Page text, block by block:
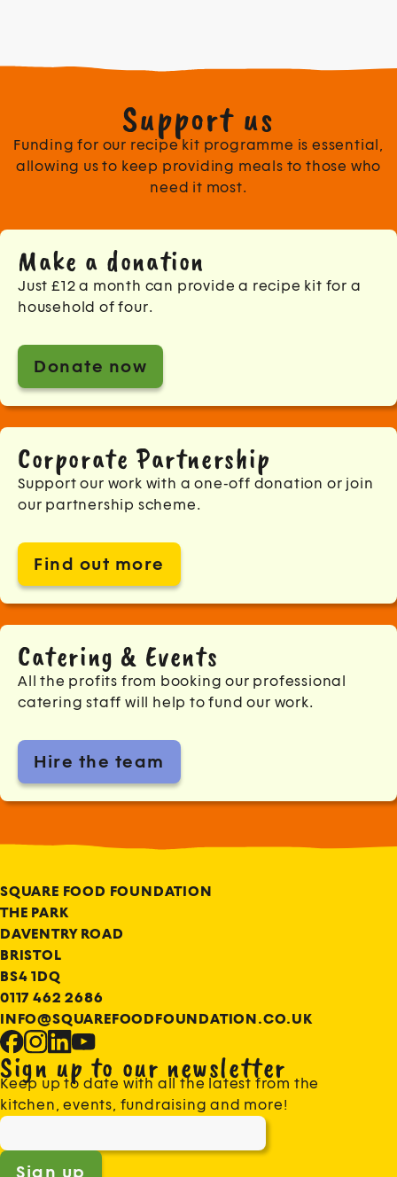
Support us
Funding for our recipe kit programme is essential,
allowing us to keep providing meals to those who
need it most.
Make a donation
Just £12 a month can provide a recipe kit for a
household of four.
Donate now
Corporate Partnership
Support our work with a one-off donation or join
our partnership scheme.
Find out more
Catering & Events
All the profits from booking our professional
catering staff will help to fund our work.
Hire the team
SQUARE FOOD FOUNDATION
THE PARK
DAVENTRY ROAD
BRISTOL
BS4 1DQ
0117 462 2686
INFO@SQUAREFOODFOUNDATION.CO.UK
Sign up to our newsletter
Keep up to date with all the latest from the
kitchen, events, fundraising and more!
Sign up